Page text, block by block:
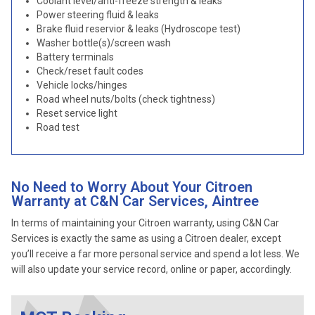
Power steering fluid & leaks
Brake fluid reservior & leaks (Hydroscope test)
Washer bottle(s)/screen wash
Battery terminals
Check/reset fault codes
Vehicle locks/hinges
Road wheel nuts/bolts (check tightness)
Reset service light
Road test
No Need to Worry About Your Citroen
Warranty at C&N Car Services, Aintree
In terms of maintaining your Citroen warranty, using C&N Car
Services is exactly the same as using a Citroen dealer, except
you’ll receive a far more personal service and spend a lot less. We
will also update your service record, online or paper, accordingly.